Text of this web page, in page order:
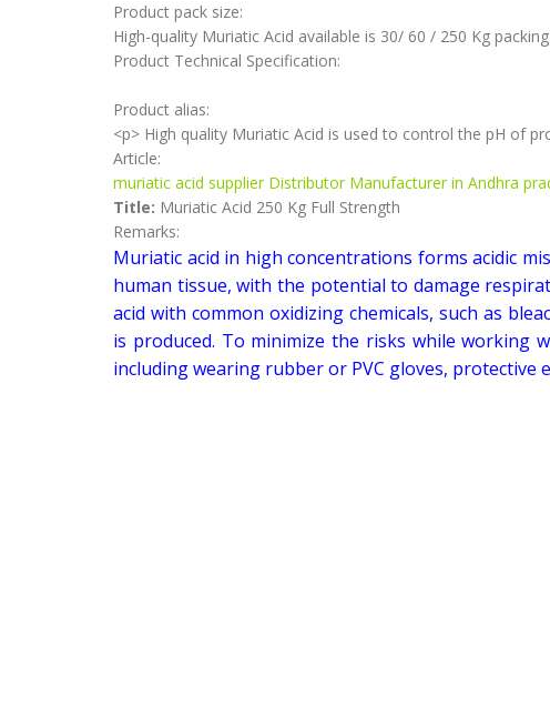
Product pack size:
High-quality Muriatic Acid available is 30/ 60 / 250 Kg packing
Product Technical Specification:
Product alias:
<p> High quality Muriatic Acid is used to control the pH of
Article:
muriatic acid supplier Distributor Manufacturer in Andhra
Title: Muriatic Acid 250 Kg Full Strength
Remarks:
Muriatic acid in high concentrations forms acidic
human tissue, with the potential to damage
acid with common oxidizing chemicals, such as
is produced. To minimize the risks while working
including wearing rubber or PVC gloves, protective